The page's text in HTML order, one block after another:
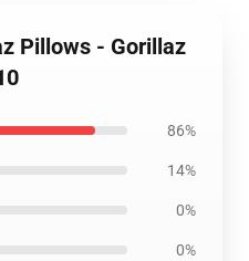
Pillows - Gorillaz
86%
14%
0%
0%